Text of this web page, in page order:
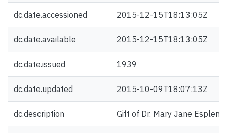
dc.date.accessioned 2015-12-15T18:13:05Z
dc.date.available 2015-12-15T18:13:05Z
dc.date.issued 1939
dc.date.updated 2015-10-09T18:07:13Z
dc.description Gift of Dr. Mary Jane Esplen.